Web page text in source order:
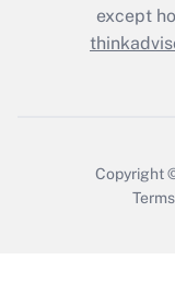
except
Copyright